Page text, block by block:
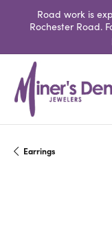
Road work is
Rochester Road.
Earrings